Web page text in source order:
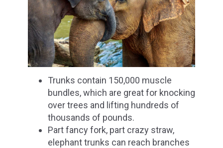
Trunks contain 150,000 muscle
bundles, which are great for knocking
over trees and lifting hundreds of
thousands of pounds.
Part fancy fork, part crazy straw,
elephant trunks can reach branches